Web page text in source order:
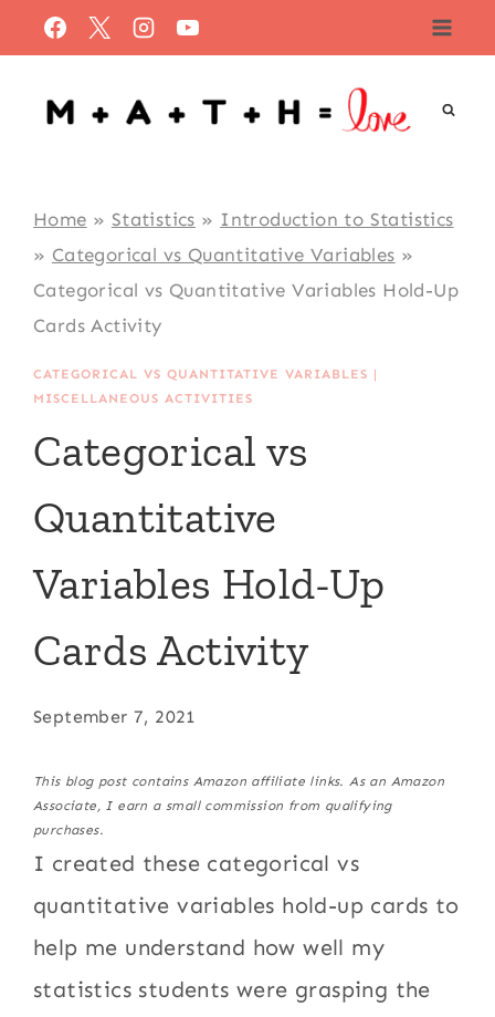
to
content
Home » Statistics » Introduction to Statistics
» Categorical vs Quantitative Variables »
Categorical vs Quantitative Variables Hold-Up
Cards Activity
CATEGORICAL VS QUANTITATIVE VARIABLES |
MISCELLANEOUS ACTIVITIES
Categorical vs
Quantitative
Variables Hold-Up
Cards Activity
September 7, 2021
This blog post contains Amazon affiliate links. As an Amazon
Associate, I earn a small commission from qualifying
purchases.
I created these categorical vs
quantitative variables hold-up cards to
help me understand how well my
statistics students were grasping the